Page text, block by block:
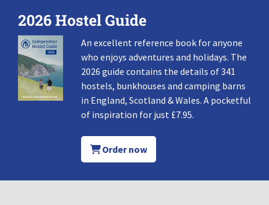
2026 Hostel Guide
An excellent reference book for anyone
who enjoys adventures and holidays. The
2026 guide contains the details of 341
hostels, bunkhouses and camping barns
in England, Scotland & Wales. A pocketful
of inspiration for just £7.95.
Order now